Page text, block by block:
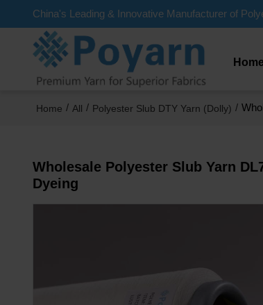
China's Leading & Innovative Manufacturer of
Home
Home / All / Polyester Slub DTY Yarn (Dolly) /
Wholesale Polyester Slub Yarn
Dyeing